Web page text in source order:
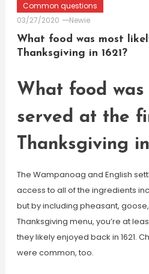
Common questions
03/27/2020
Newie
What food was most
Thanksgiving in 1621?
What food
served at the
Thanksgiving in
The Wampanoag and English
access to all of the ingredients
but by including pheasant,
Thanksgiving menu, you’re at
they likely enjoyed back in 1621.
were common, too.